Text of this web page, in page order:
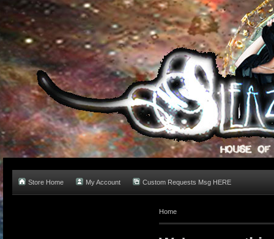
Store Home My Account Custom Requests Msg HERE
Home